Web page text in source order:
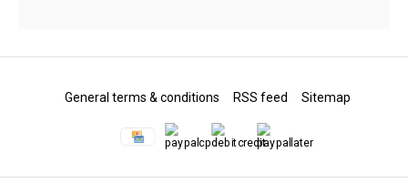
General terms & conditions RSS feed Sitemap